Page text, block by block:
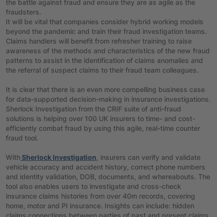
the battle against fraud and ensure they are as agile as the
fraudsters.
It will be vital that companies consider hybrid working models
beyond the pandemic and train their fraud investigation teams.
Claims handlers will benefit from refresher training to raise
awareness of the methods and characteristics of the new fraud
patterns to assist in the identification of claims anomalies and
the referral of suspect claims to their fraud team colleagues.
It is clear that there is an even more compelling business case
for data-supported decision-making in insurance investigations.
Sherlock Investigation from the CRIF suite of anti-fraud
solutions is helping over 100 UK insurers to time- and cost-
efficiently combat fraud by using this agile, real-time counter
fraud tool.
WithSherlock Investigation , insurers can verify and validate
vehicle accuracy and accident history, correct phone numbers
and identity validation, DOB, documents, and whereabouts. The
tool also enables users to investigate and cross-check
insurance claims histories from over 40m records, covering
home, motor and PI insurance. Insights can include: hidden
claims connections between parties of past and present claims